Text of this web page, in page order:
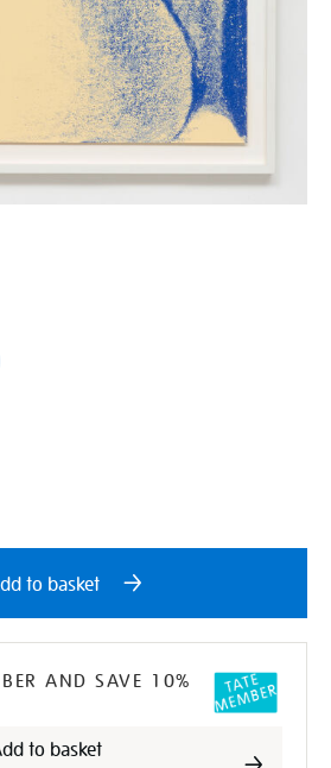
Pinterest
to basket
AND SAVE 10%
to basket